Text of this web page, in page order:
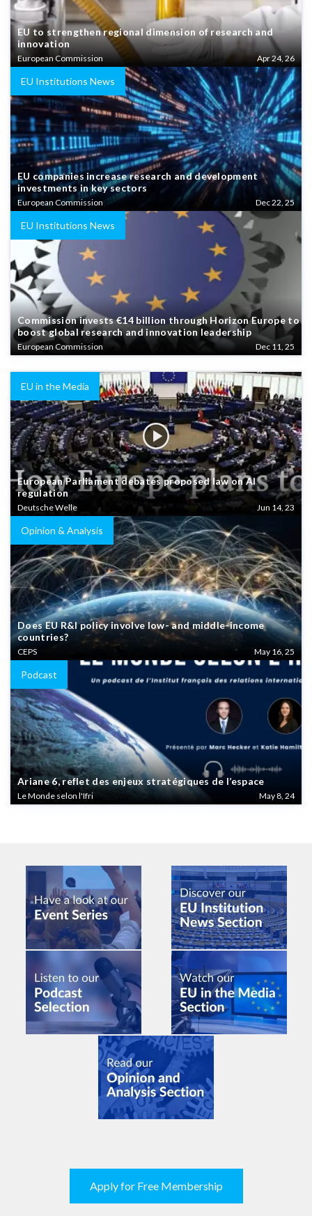
EU to strengthen regional dimension of research and
innovation
European Commission Apr 24, 26
EU Institutions News
EU companies increase research and development
investments in key sectors
European Commission Dec 22, 25
EU Institutions News
Commission invests €14 billion through Horizon Europe to
boost global research and innovation leadership
European Commission Dec 11, 25
EU in the Media
European Parliament debates proposed law on AI
regulation
Deutsche Welle Jun 14, 23
Opinion & Analysis
Does EU R&I policy involve low- and middle-income
countries?
CEPS May 16, 25
Podcast
Ariane 6, reflet des enjeux stratégiques de l’espace
Le Monde selon l'Ifri May 8, 24
Apply for Free Membership